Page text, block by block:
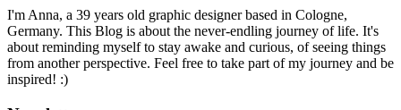
I'm Anna, a 39 years old graphic designer based in Cologne,
Germany. This Blog is about the never-endling journey of life. It's
about reminding myself to stay awake and curious, of seeing things
from another perspective. Feel free to take part of my journey and be
inspired! :)